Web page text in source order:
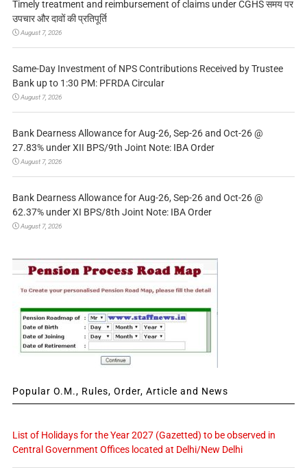
Timely treatment and reimbursement of claims under CGHS समय पर
उपचार और दावों की प्रतिपूर्ति
August 7, 2026
Same-Day Investment of NPS Contributions Received by Trustee
Bank up to 1:30 PM: PFRDA Circular
August 7, 2026
Bank Dearness Allowance for Aug-26, Sep-26 and Oct-26 @
27.83% under XII BPS/9th Joint Note: IBA Order
August 7, 2026
Bank Dearness Allowance for Aug-26, Sep-26 and Oct-26 @
62.37% under XI BPS/8th Joint Note: IBA Order
August 7, 2026
Popular O.M., Rules, Order, Article and News
List of Holidays for the Year 2027 (Gazetted) to be observed in
Central Government Offices located at Delhi/New Delhi